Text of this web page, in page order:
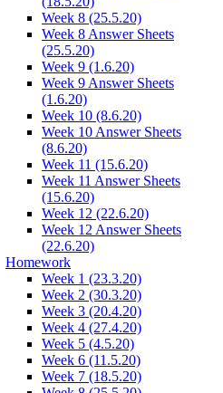
Week 8 (25.5.20)
Week 8 Answer Sheets
(25.5.20)
Week 9 (1.6.20)
Week 9 Answer Sheets
(1.6.20)
Week 10 (8.6.20)
Week 10 Answer Sheets
(8.6.20)
Week 11 (15.6.20)
Week 11 Answer Sheets
(15.6.20)
Week 12 (22.6.20)
Week 12 Answer Sheets
(22.6.20)
Homework
Week 1 (23.3.20)
Week 2 (30.3.20)
Week 3 (20.4.20)
Week 4 (27.4.20)
Week 5 (4.5.20)
Week 6 (11.5.20)
Week 7 (18.5.20)